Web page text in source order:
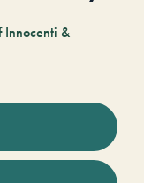
Innocenti &